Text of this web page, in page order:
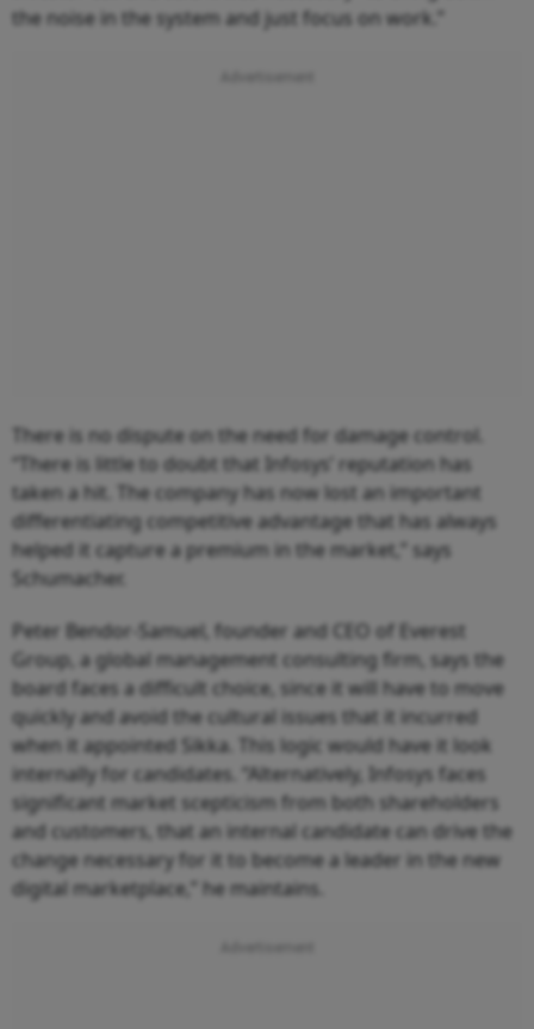
the noise in the system and just focus on work.”
There is no dispute on the need for damage control.
“There is little to doubt that Infosys’ reputation has
taken a hit. The company has now lost an important
differentiating competitive advantage that has always
helped it capture a premium in the market,” says
Schumacher.
Peter Bendor-Samuel, founder and CEO of Everest
Group, a global management consulting firm, says the
board faces a difficult choice, since it will have to move
quickly and avoid the cultural issues that it incurred
when it appointed Sikka. This logic would have it look
internally for candidates. “Alternatively, Infosys faces
significant market scepticism from both shareholders
and customers, that an internal candidate can drive the
change necessary for it to become a leader in the new
digital marketplace,” he maintains.